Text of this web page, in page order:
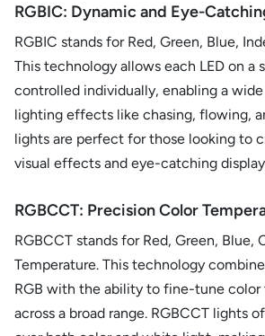
RGBIC: Dynamic and Eye-
RGBIC stands for Red, Green, Blue,
This technology allows each LED on a
controlled individually, enabling a
lighting effects like chasing, flowing,
lights are perfect for those looking to
visual effects and eye-catching
RGBCCT: Precision Color
RGBCCT stands for Red, Green, Blue,
Temperature. This technology
RGB with the ability to fine-tune color
across a broad range. RGBCCT lights